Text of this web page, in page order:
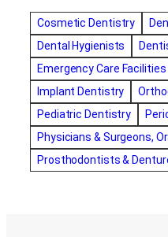
amalgam fillings removal
Bayswater Dentist
best cosmetic dentist in
best dentist in Burlington
Best Dentist in
best dentist in mission
Best Dentist in
best dentist near me
Cosmetic Dentistry
Dental Hygienists
Emergency Care Facilities
Implant Dentistry
Pediatric Dentistry
Physicians & Surgeons,
Prosthodontists &